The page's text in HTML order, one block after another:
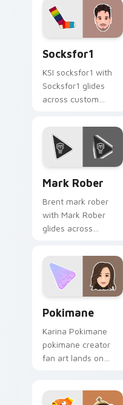
cursor pointer with
creator fan art.
Socksfor1
KSI socksfor1 with
Socksfor1 glides
across custom
iconic YouTuber
energy.
Mark Rober
Brent mark rober
with Mark Rober
glides across
with iconic YouTuber
energy.
Pokimane
Karina Pokimane
pokimane creator
fan art lands on
creator desktop flair.